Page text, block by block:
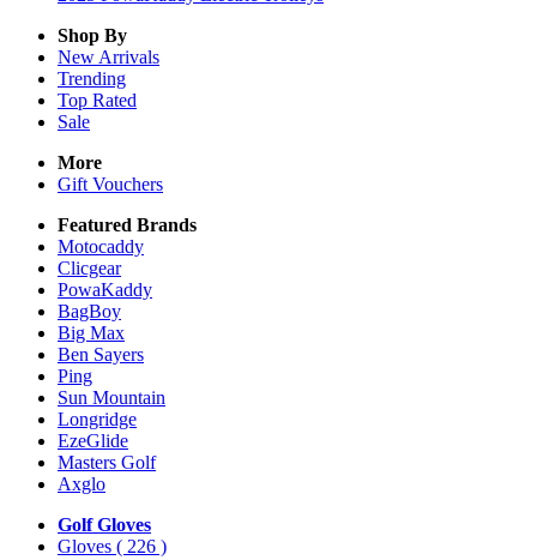
Shop By
New Arrivals
Trending
Top Rated
Sale
More
Gift Vouchers
Featured Brands
Motocaddy
Clicgear
PowaKaddy
BagBoy
Big Max
Ben Sayers
Ping
Sun Mountain
Longridge
EzeGlide
Masters Golf
Axglo
Golf Gloves
Gloves ( 226 )